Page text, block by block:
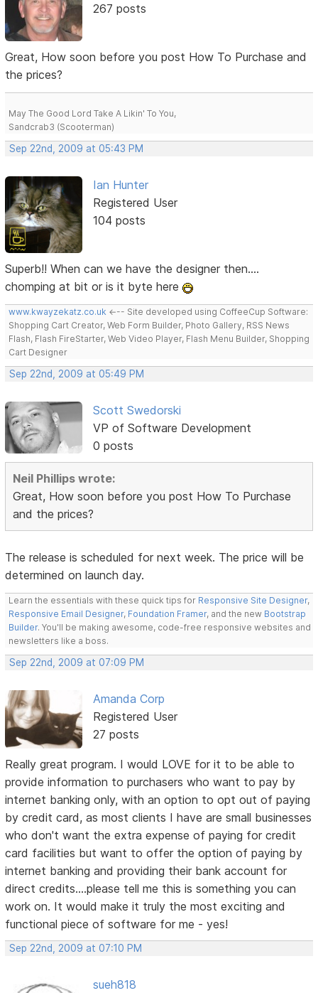
267 posts
Great, How soon before you post How To Purchase and
the prices?
May The Good Lord Take A Likin' To You,
Sandcrab3 (Scooterman)
Sep 22nd, 2009 at 05:43 PM
Ian Hunter
Registered User
104 posts
Superb!! When can we have the designer then....
chomping at bit or is it byte here
www.kwayzekatz.co.uk <--- Site developed using CoffeeCup Software:
Shopping Cart Creator, Web Form Builder, Photo Gallery, RSS News
Flash, Flash FireStarter, Web Video Player, Flash Menu Builder, Shopping
Cart Designer
Sep 22nd, 2009 at 05:49 PM
Scott Swedorski
VP of Software Development
0 posts
Neil Phillips wrote:
Great, How soon before you post How To Purchase
and the prices?
The release is scheduled for next week. The price will be
determined on launch day.
Learn the essentials with these quick tips for Responsive Site Designer,
Responsive Email Designer, Foundation Framer, and the new Bootstrap
Builder. You'll be making awesome, code-free responsive websites and
newsletters like a boss.
Sep 22nd, 2009 at 07:09 PM
Amanda Corp
Registered User
27 posts
Really great program. I would LOVE for it to be able to
provide information to purchasers who want to pay by
internet banking only, with an option to opt out of paying
by credit card, as most clients I have are small businesses
who don't want the extra expense of paying for credit
card facilities but want to offer the option of paying by
internet banking and providing their bank account for
direct credits....please tell me this is something you can
work on. It would make it truly the most exciting and
functional piece of software for me - yes!
Sep 22nd, 2009 at 07:10 PM
sueh818